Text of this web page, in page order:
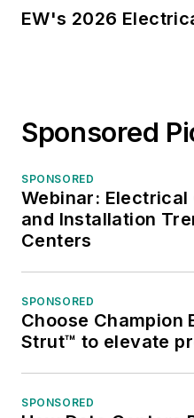
EW's 2026
Sponsored
SPONSORED
Webinar:
and Installation
Centers
SPONSORED
Choose Champion
Strut™ to elevate
SPONSORED